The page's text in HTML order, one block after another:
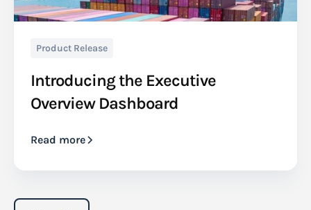
Product Release
Introducing the Executive
Overview Dashboard
Read more